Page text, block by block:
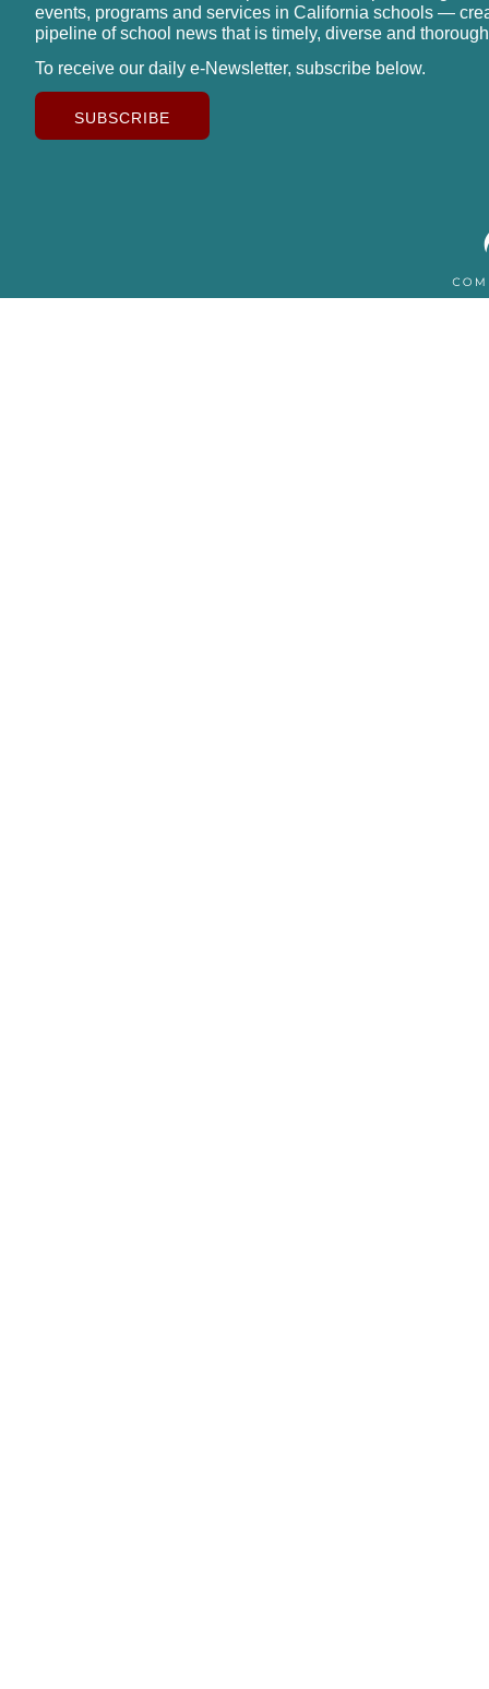
events, programs and services in California schools —
pipeline of school news that is timely, diverse and
To receive our daily e-Newsletter, subscribe below.
SUBSCRIBE